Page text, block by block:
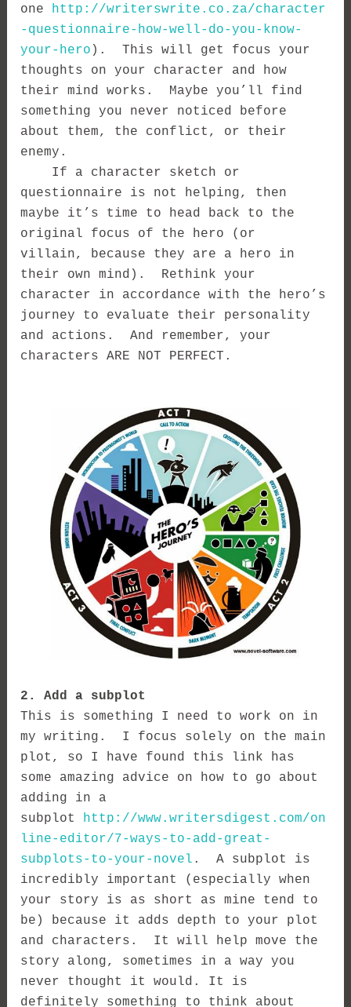
one http://writerswrite.co.za/character
-questionnaire-how-well-do-you-know-
your-hero ). This will get focus your
thoughts on your character and how
their mind works. Maybe you’ll find
something you never noticed before
about them, the conflict, or their
enemy.
If a character sketch or
questionnaire is not helping, then
maybe it’s time to head back to the
original focus of the hero (or
villain, because they are a hero in
their own mind). Rethink your
character in accordance with the hero’s
journey to evaluate their personality
and actions. And remember, your
characters ARE NOT PERFECT.
2. Add a subplot
This is something I need to work on in
my writing. I focus solely on the main
plot, so I have found this link has
some amazing advice on how to go about
adding in a
subplot http://www.writersdigest.com/on
line-editor/7-ways-to-add-great-
subplots-to-your-novel . A subplot is
incredibly important (especially when
your story is as short as mine tend to
be) because it adds depth to your plot
and characters. It will help move the
story along, sometimes in a way you
never thought it would. It is
definitely something to think about